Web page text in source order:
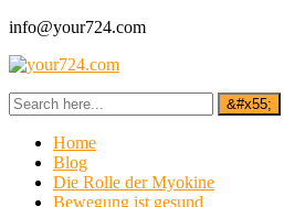
info@your724.com
Home
Blog
Die Rolle der Myokine
Bewegung ist gesund